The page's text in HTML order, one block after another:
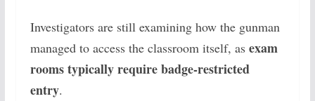
Investigators are still examining how the gunman
managed to access the classroom itself, as exam
rooms typically require badge-restricted
entry.